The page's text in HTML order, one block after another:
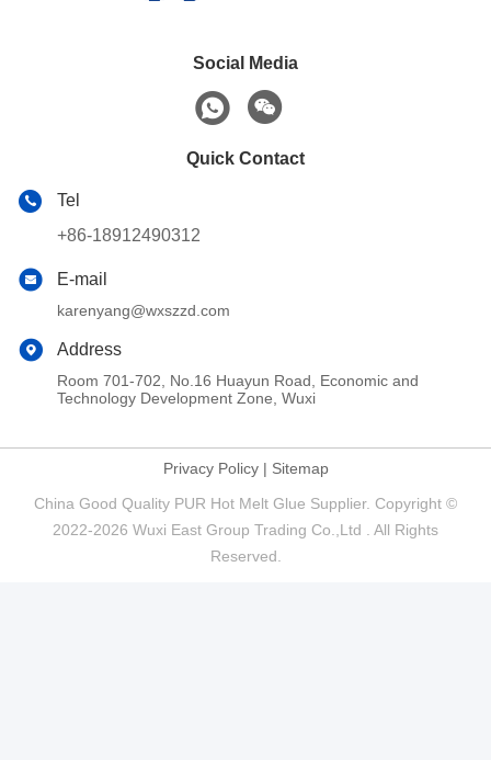
Social Media
Quick Contact
Tel
+86-18912490312
E-mail
karenyang@wxszzd.com
Address
Room 701-702, No.16 Huayun Road, Economic and
Technology Development Zone, Wuxi
Privacy Policy| Sitemap
China Good Quality PUR Hot Melt Glue Supplier. Copyright ©
2022-2026 Wuxi East Group Trading Co.,Ltd . All Rights
Reserved.